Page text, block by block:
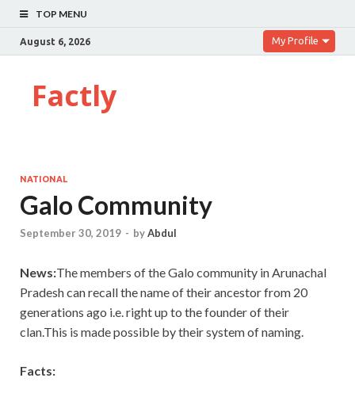
TOP MENU
August 6, 2026 My Profile
Factly
NATIONAL
Galo Community
September 30, 2019 - byAbdul
News:The members of the Galo community in Arunachal
Pradesh can recall the name of their ancestor from 20
generations ago i.e. right up to the founder of their
clan.This is made possible by their system of naming.
Facts: